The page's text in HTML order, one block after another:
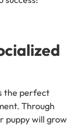
the perfect
Through
puppy will grow